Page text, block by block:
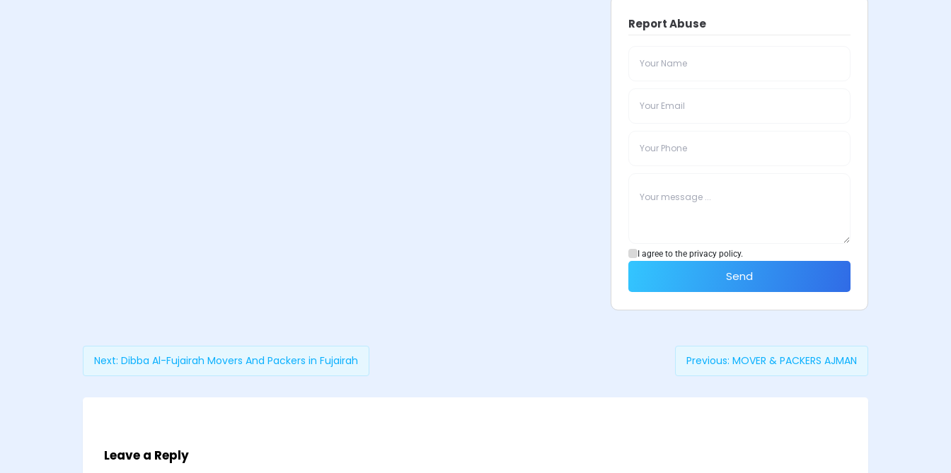
Report Abuse
I agree to the privacy policy.
Send
Previous: MOVER & PACKERS AJMAN
Next: Dibba Al-Fujairah Movers And Packers in Fujairah
Leave a Reply